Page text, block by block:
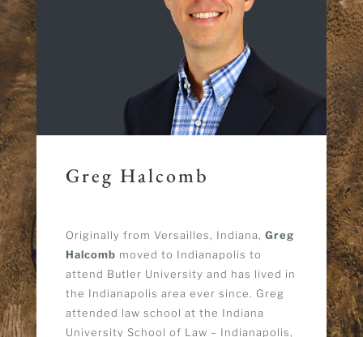
Greg Halcomb
Originally from Versailles, Indiana, Greg
Halcomb moved to Indianapolis to
attend Butler University and has lived in
the Indianapolis area ever since. Greg
attended law school at the Indiana
University School of Law – Indianapolis,